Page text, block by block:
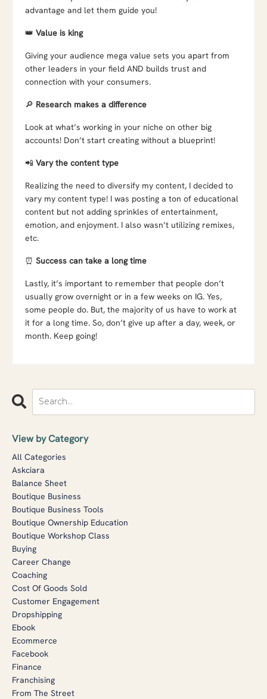
advantage and let them guide you!
👑 Value is king
Giving your audience mega value sets you apart from
other leaders in your field AND builds trust and
connection with your consumers.
🔎 Research makes a difference
Look at what’s working in your niche on other big
accounts! Don’t start creating without a blueprint!
📲 Vary the content type
Realizing the need to diversify my content, I decided to
vary my content type! I was posting a ton of educational
content but not adding sprinkles of entertainment,
emotion, and enjoyment. I also wasn’t utilizing remixes,
etc.
⏰ Success can take a long time
Lastly, it’s important to remember that people don’t
usually grow overnight or in a few weeks on IG. Yes,
some people do. But, the majority of us have to work at
it for a long time. So, don’t give up after a day, week, or
month. Keep going!
View by Category
All Categories
Askciara
Balance Sheet
Boutique Business
Boutique Business Tools
Boutique Ownership Education
Boutique Workshop Class
Buying
Career Change
Coaching
Cost Of Goods Sold
Customer Engagement
Dropshipping
Ebook
Ecommerce
Facebook
Finance
Franchising
From The Street